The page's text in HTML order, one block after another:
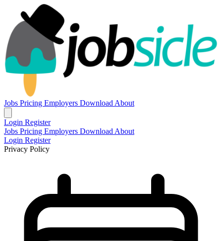
Jobs Pricing Employers Download About
Login Register
Jobs Pricing Employers Download About
Login Register
Privacy Policy